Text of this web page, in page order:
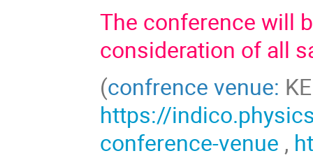
The conference will
consideration of all
(confrence venue:
https://
conference-venue ,